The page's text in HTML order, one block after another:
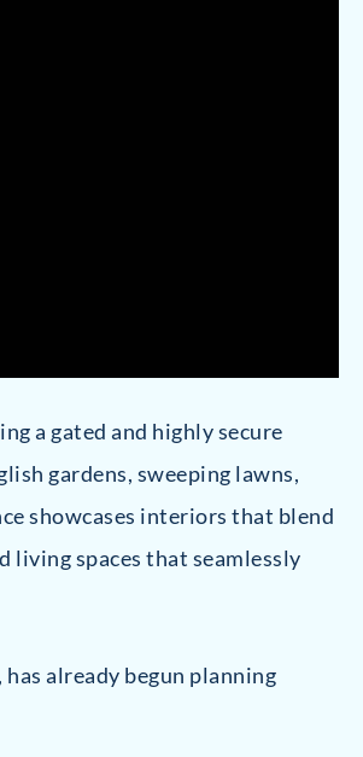
a gated and highly secure
gardens, sweeping lawns,
showcases interiors that blend
spaces that seamlessly
already begun planning